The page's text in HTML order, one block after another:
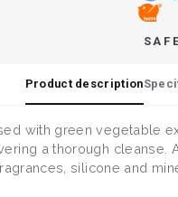
Product description
with green vegetable
a thorough
silicone and